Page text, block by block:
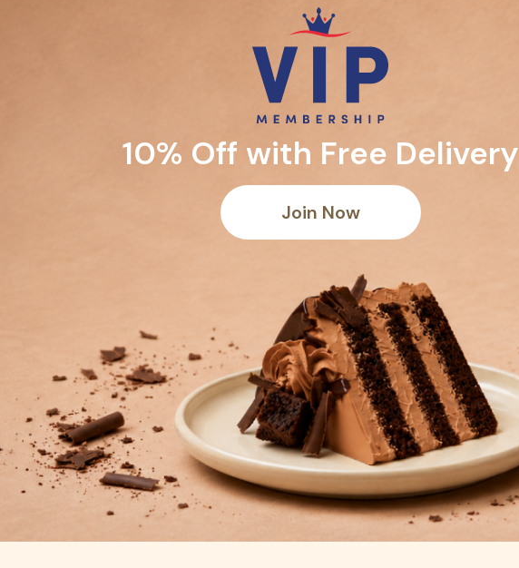
10% Off with Free Delivery
Join Now